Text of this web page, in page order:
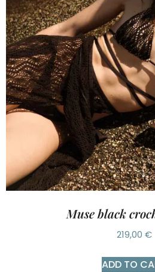
Muse black
219,00 €
ADD TO